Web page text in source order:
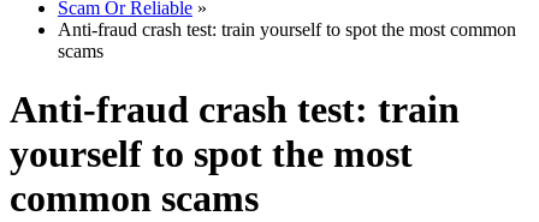
Scam Or Reliable »
Anti-fraud crash test: train yourself to spot the most common
scams
Anti-fraud crash test: train
yourself to spot the most
common scams